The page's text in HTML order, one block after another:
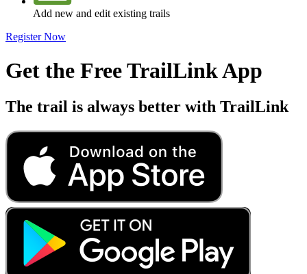
Add new and edit existing trails
Register Now
Get the Free TrailLink App
The trail is always better with TrailLink